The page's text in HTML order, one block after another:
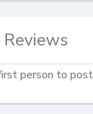
Reviews
person to